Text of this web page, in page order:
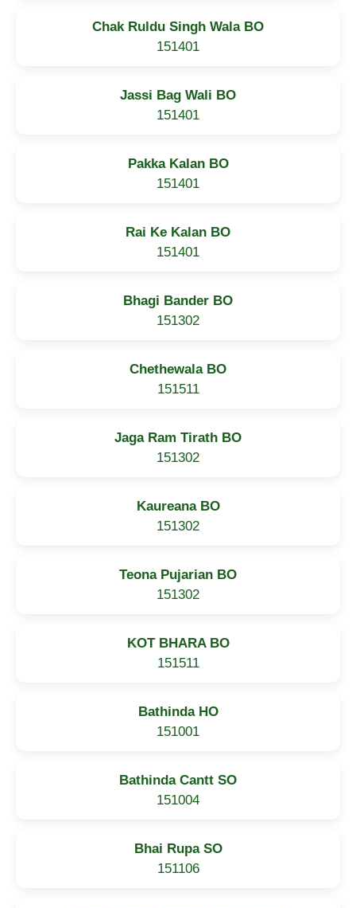
Chak Ruldu Singh Wala BO
151401
Jassi Bag Wali BO
151401
Pakka Kalan BO
151401
Rai Ke Kalan BO
151401
Bhagi Bander BO
151302
Chethewala BO
151511
Jaga Ram Tirath BO
151302
Kaureana BO
151302
Teona Pujarian BO
151302
KOT BHARA BO
151511
Bathinda HO
151001
Bathinda Cantt SO
151004
Bhai Rupa SO
151106